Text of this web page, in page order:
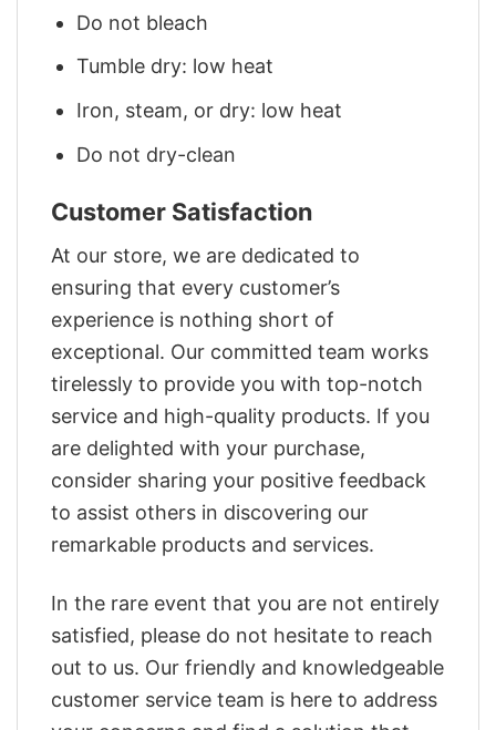
Do not bleach
Tumble dry: low heat
Iron, steam, or dry: low heat
Do not dry-clean
Customer Satisfaction
At our store, we are dedicated to
ensuring that every customer’s
experience is nothing short of
exceptional. Our committed team works
tirelessly to provide you with top-notch
service and high-quality products. If you
are delighted with your purchase,
consider sharing your positive feedback
to assist others in discovering our
remarkable products and services.
In the rare event that you are not entirely
satisfied, please do not hesitate to reach
out to us. Our friendly and knowledgeable
customer service team is here to address